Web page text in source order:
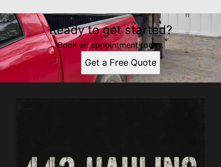
Ready to get started?
Book an appointment today.
Get a Free Quote